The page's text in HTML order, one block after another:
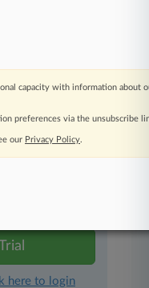
features such
articles
with a
here to login
capacity with information about
preferences via the unsubscribe
our Privacy Policy.